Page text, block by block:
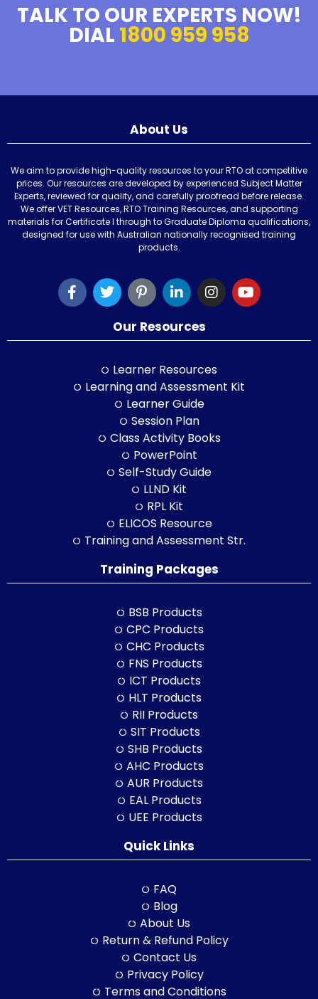
TALK TO OUR EXPERTS NOW!
DIAL 1800 959 958
About Us
We aim to provide high-quality resources to your RTO at competitive
prices. Our resources are developed by experienced Subject Matter
Experts, reviewed for quality, and carefully proofread before release.
We offer VET Resources, RTO Training Resources, and supporting
materials for Certificate I through to Graduate Diploma qualifications,
designed for use with Australian nationally recognised training
products.
Our Resources
Learner Resources
Learning and Assessment Kit
Learner Guide
Session Plan
Class Activity Books
PowerPoint
Self-Study Guide
LLND Kit
RPL Kit
ELICOS Resource
Training and Assessment Str.
Training Packages
BSB Products
CPC Products
CHC Products
FNS Products
ICT Products
HLT Products
RII Products
SIT Products
SHB Products
AHC Products
AUR Products
EAL Products
UEE Products
Quick Links
FAQ
Blog
About Us
Return & Refund Policy
Contact Us
Privacy Policy
Terms and Conditions